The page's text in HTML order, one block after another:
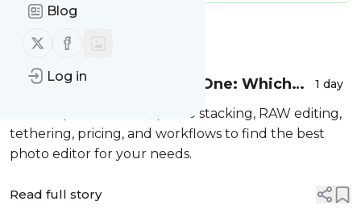
Blog
Follow us on X (twitter)
Follow us on Facebook
Log in
MessageHistory
Zoner Studio vs Capture One: Which
1 day
We compare features, photo stacking, RAW editing,
tethering, pricing, and workflows to find the best
photo editor for your needs.
Read full story